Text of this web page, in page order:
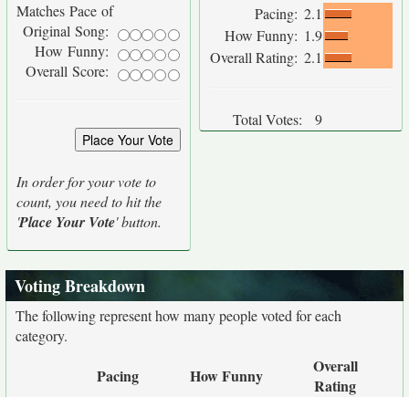
Matches Pace of
Original Song:
How Funny:
Overall Score:
In order for your vote to
count, you need to hit the
'Place Your Vote' button.
Pacing: 2.1
How Funny: 1.9
Overall Rating: 2.1
Total Votes: 9
Voting Breakdown
The following represent how many people voted for each
category.
Pacing How Funny
Overall
Rating